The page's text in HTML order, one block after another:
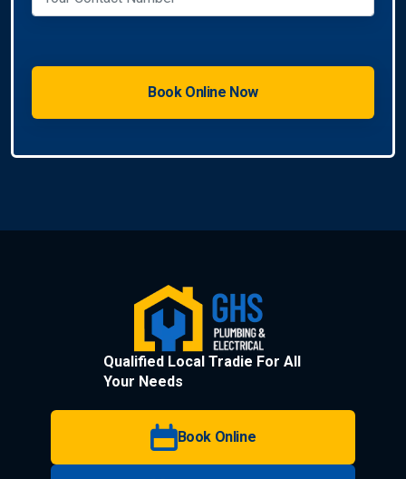
Qualified Local Tradie For All
Your Needs
Book Online